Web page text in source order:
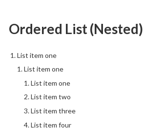
Ordered List (Nested)
List item one
List item one
List item one
List item two
List item three
List item four